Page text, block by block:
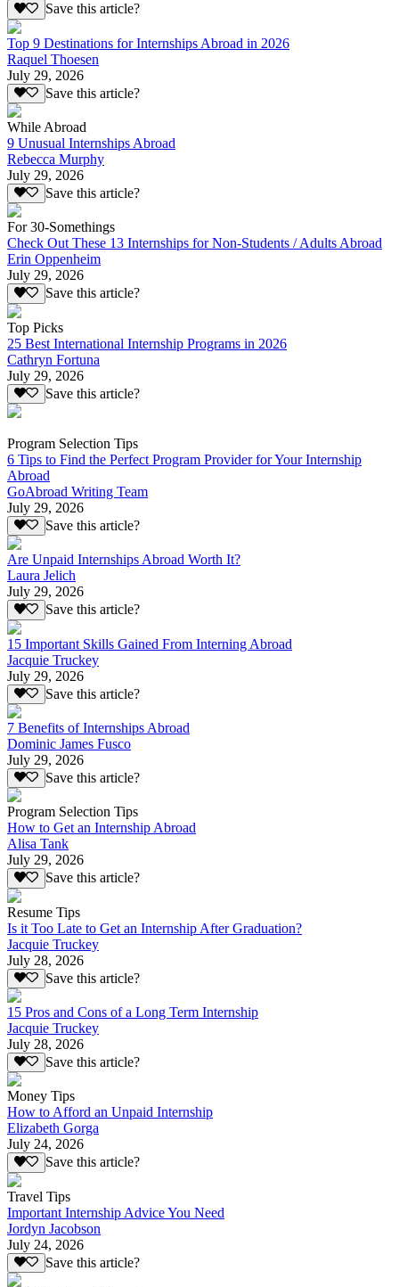
Save this article?
Top 9 Destinations for Internships Abroad in 2026
Raquel Thoesen
July 29, 2026
Save this article?
While Abroad
9 Unusual Internships Abroad
Rebecca Murphy
July 29, 2026
Save this article?
For 30-Somethings
Check Out These 13 Internships for Non-Students / Adults Abroad
Erin Oppenheim
July 29, 2026
Save this article?
Top Picks
25 Best International Internship Programs in 2026
Cathryn Fortuna
July 29, 2026
Save this article?
Program Selection Tips
6 Tips to Find the Perfect Program Provider for Your Internship
Abroad
GoAbroad Writing Team
July 29, 2026
Save this article?
Are Unpaid Internships Abroad Worth It?
Laura Jelich
July 29, 2026
Save this article?
15 Important Skills Gained From Interning Abroad
Jacquie Truckey
July 29, 2026
Save this article?
7 Benefits of Internships Abroad
Dominic James Fusco
July 29, 2026
Save this article?
Program Selection Tips
How to Get an Internship Abroad
Alisa Tank
July 29, 2026
Save this article?
Resume Tips
Is it Too Late to Get an Internship After Graduation?
Jacquie Truckey
July 28, 2026
Save this article?
15 Pros and Cons of a Long Term Internship
Jacquie Truckey
July 28, 2026
Save this article?
Money Tips
How to Afford an Unpaid Internship
Elizabeth Gorga
July 24, 2026
Save this article?
Travel Tips
Important Internship Advice You Need
Jordyn Jacobson
July 24, 2026
Save this article?